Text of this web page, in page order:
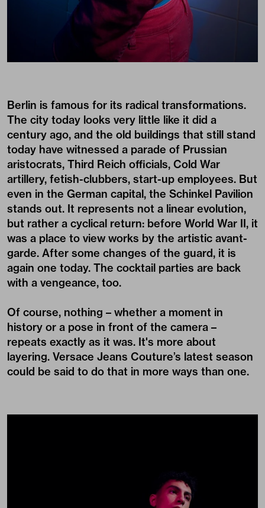
Berlin is famous for its radical transformations.
The city today looks very little like it did a
century ago, and the old buildings that still stand
today have witnessed a parade of Prussian
aristocrats, Third Reich officials, Cold War
artillery, fetish-clubbers, start-up employees. But
even in the German capital, the Schinkel Pavilion
stands out. It represents not a linear evolution,
but rather a cyclical return: before World War II, it
was a place to view works by the artistic avant-
garde. After some changes of the guard, it is
again one today. The cocktail parties are back
with a vengeance, too.
Of course, nothing – whether a moment in
history or a pose in front of the camera –
repeats exactly as it was. It's more about
layering. Versace Jeans Couture’s latest season
could be said to do that in more ways than one.